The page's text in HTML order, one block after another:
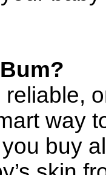
way
buy